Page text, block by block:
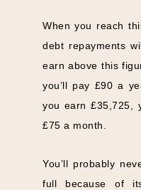
When you reach
debt repayments
earn above this
you’ll pay £90 a
you earn £35,725,
£75 a month.
You’ll probably
full because of